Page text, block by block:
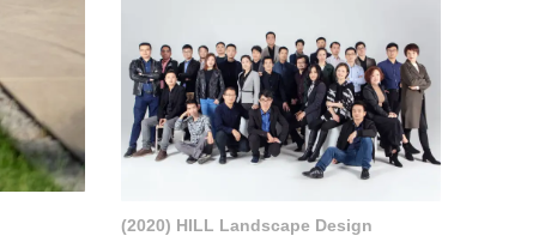
(2020) HILL Landscape Design